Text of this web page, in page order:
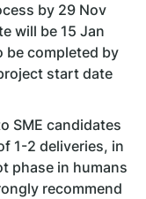
by 29 Nov
will be 15 Jan
be completed by
start date
SME candidates
1-2 deliveries, in
phase in humans
recommend